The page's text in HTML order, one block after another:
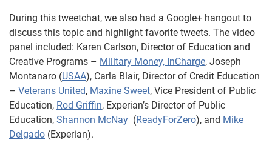
During this tweetchat, we also had a Google+ hangout to
discuss this topic and highlight favorite tweets. The video
panel included: Karen Carlson, Director of Education and
Creative Programs – Military Money, InCharge, Joseph
Montanaro (USAA), Carla Blair, Director of Credit Education
– Veterans United, Maxine Sweet, Vice President of Public
Education, Rod Griffin, Experian’s Director of Public
Education, Shannon McNay (ReadyForZero), and Mike
Delgado (Experian).